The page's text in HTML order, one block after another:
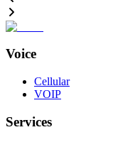
Voice
Cellular
VOIP
Services